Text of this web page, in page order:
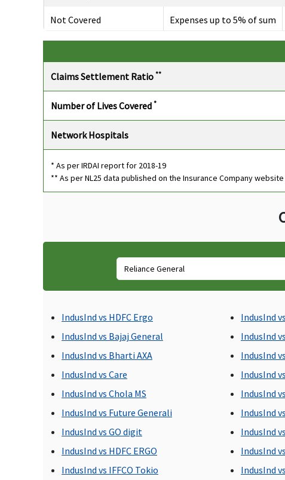
Not Covered
Expenses up to 5% of sum
per day.
Pre-hospitalization
Post-hospitalization
from the date of
Day Care Procedures
are covered
for day care procedures
taken at a hospital or day
care centre. 24 hour
hospitalization is not
necessary in the day care
procedure.
Domiciliary Treatment
Up to 10% of base sum
insured,subject to
Claims Settlement Ratio **
Number of Lives Covered *
Network Hospitals
* As per IRDAI report for 2018-19
** As per NL25 data published on the Insurance Company website
IndusInd vs HDFC Ergo
IndusInd vs Bajaj General
IndusInd vs Bharti AXA
IndusInd vs Care
IndusInd vs Chola MS
IndusInd vs Future Generali
IndusInd vs GO digit
IndusInd vs HDFC ERGO
IndusInd vs IFFCO Tokio
IndusInd
IndusInd
IndusInd
IndusInd
IndusInd
IndusInd
IndusInd
IndusInd
IndusInd